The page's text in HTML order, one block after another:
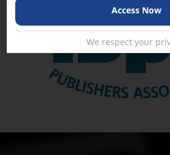
We respect your